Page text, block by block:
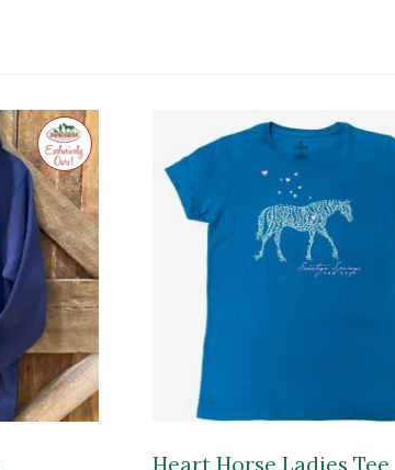
Exclusive
to
Impressions
of
Saratoga
Heart Horse Ladies Tee